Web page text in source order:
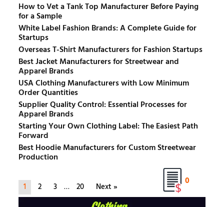
How to Vet a Tank Top Manufacturer Before Paying
for a Sample
White Label Fashion Brands: A Complete Guide for
Startups
Overseas T-Shirt Manufacturers for Fashion Startups
Best Jacket Manufacturers for Streetwear and
Apparel Brands
USA Clothing Manufacturers with Low Minimum
Order Quantities
Supplier Quality Control: Essential Processes for
Apparel Brands
Starting Your Own Clothing Label: The Easiest Path
Forward
Best Hoodie Manufacturers for Custom Streetwear
Production
1 2 3 … 20 Next »
0